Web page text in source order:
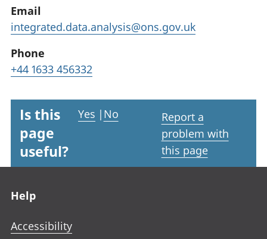
Email
integrated.data.analysis@ons.gov.uk
Phone
+44 1633 456332
Is this
page
useful?
Yes | No
Report a
problem with
this page
Help
Accessibility